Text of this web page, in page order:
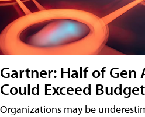
Gartner: Half of Gen
Could Exceed
Organizations may be